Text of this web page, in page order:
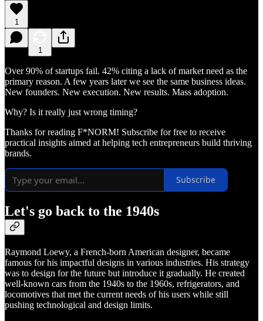
1
1
Over 90% of startups fail. 42% citing a lack of market need as the
primary reason. A few years later we see the same business ideas.
New founders. New execution. New results. Mass adoption.
Why? Is it really just wrong timing?
Thanks for reading F*NORM! Subscribe for free to receive
practical insights aimed at helping tech entrepreneurs build thriving
brands.
Subscribe
Let's go back to the 1940s
Raymond Loewy, a French-born American designer, became
famous for his impactful designs in various industries. His strategy
was to design for the future but introduce it gradually. He created
well-known cars from the 1940s to the 1960s, refrigerators, and
locomotives that met the current needs of his users while still
pushing technological and design limits.